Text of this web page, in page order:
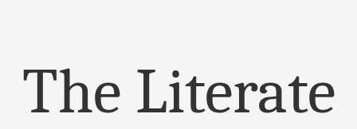
The Literate